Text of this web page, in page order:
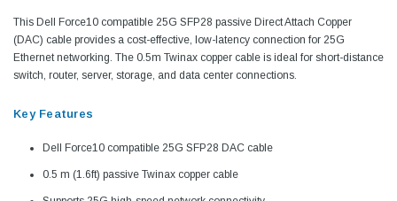
This Dell Force10 compatible 25G SFP28 passive Direct Attach Copper
(DAC) cable provides a cost-effective, low-latency connection for 25G
Ethernet networking. The 0.5m Twinax copper cable is ideal for short-distance
switch, router, server, storage, and data center connections.
Key Features
Dell Force10 compatible 25G SFP28 DAC cable
0.5 m (1.6ft) passive Twinax copper cable